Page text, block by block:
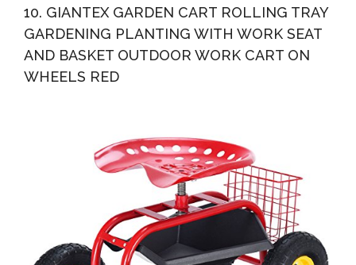
10. GIANTEX GARDEN CART ROLLING TRAY
GARDENING PLANTING WITH WORK SEAT
AND BASKET OUTDOOR WORK CART ON
WHEELS RED